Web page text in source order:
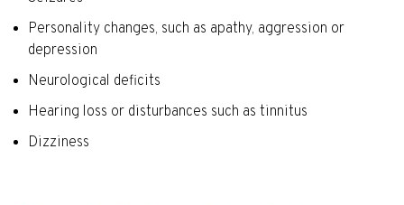
Personality changes, such as apathy, aggression or
depression
Neurological deficits
Hearing loss or disturbances such as tinnitus
Dizziness